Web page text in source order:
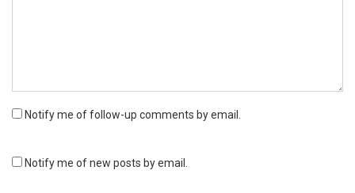
Notify me of follow-up comments by email.
Notify me of new posts by email.